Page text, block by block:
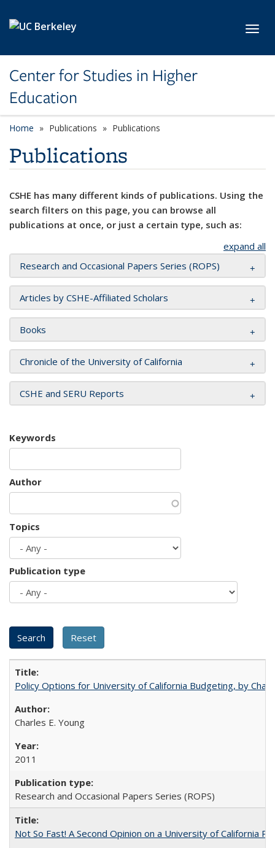
Center for Studies in Higher
Education
Home Publications Publications
Publications
CSHE has many different kinds of publications. Using the
search filters on this page, you can browse all
publications at once, or just a certain type, such as:
expand all
Research and Occasional Papers Series (ROPS)
Articles by CSHE-Affiliated Scholars
Books
Chronicle of the University of California
CSHE and SERU Reports
Keywords
Author
Topics
Publication type
Policy Options for University of California Budgeting, by
Charles E. Young
2011
Research and Occasional Papers Series (ROPS)
Not So Fast! A Second Opinion on a University of California